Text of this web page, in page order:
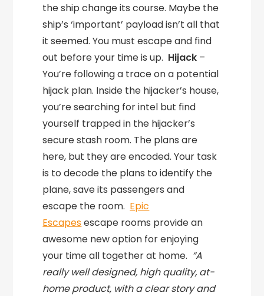
the ship change its course. Maybe the
ship’s ‘important’ payload isn’t all that
it seemed. You must escape and find
out before your time is up. Hijack –
You’re following a trace on a potential
hijack plan. Inside the hijacker’s house,
you’re searching for intel but find
yourself trapped in the hijacker’s
secure stash room. The plans are
here, but they are encoded. Your task
is to decode the plans to identify the
plane, save its passengers and
escape the room. Epic
Escapesescape rooms provide an
awesome new option for enjoying
your time all together at home. “A
really well designed, high quality, at-
home product, with a clear story and